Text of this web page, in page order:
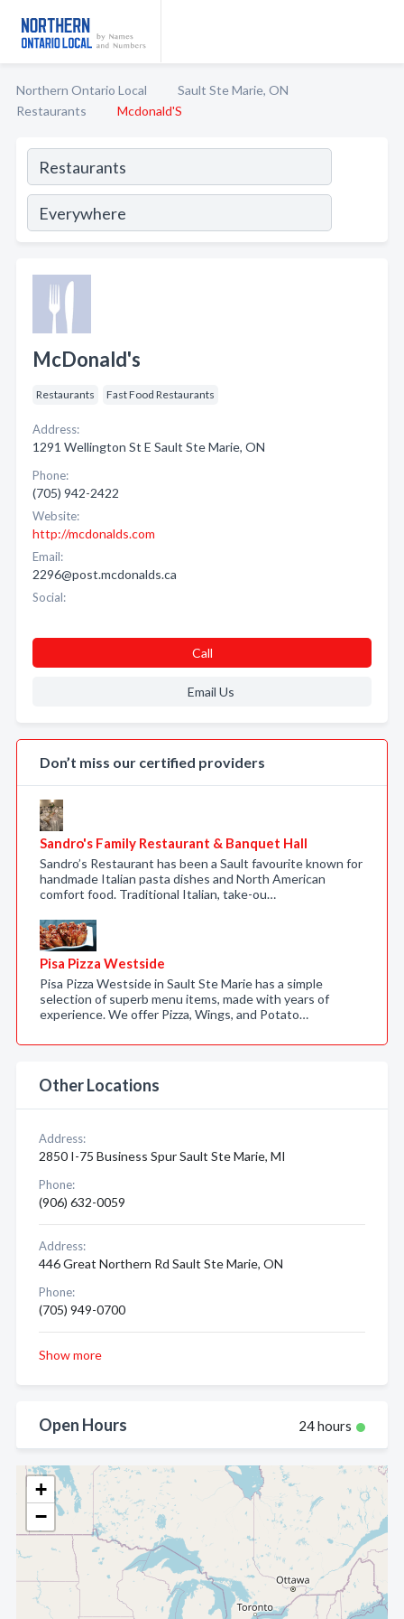
Northern Ontario Local
Sault Ste Marie, ON
Restaurants
Mcdonald'S
+
−
McDonald's
Restaurants Fast Food Restaurants
Address:
1291 Wellington St E Sault Ste Marie, ON
Phone:
(705) 942-2422
Website:
http://mcdonalds.com
Email:
2296@post.mcdonalds.ca
Social:
Call
Email Us
Don’t miss our certified providers
Sandro's Family Restaurant & Banquet Hall
Sandro’s Restaurant has been a Sault favourite known for
handmade Italian pasta dishes and North American
comfort food. Traditional Italian, take-ou…
Pisa Pizza Westside
Pisa Pizza Westside in Sault Ste Marie has a simple
selection of superb menu items, made with years of
experience. We offer Pizza, Wings, and Potato…
Other Locations
Address:
2850 I-75 Business Spur Sault Ste Marie, MI
Phone:
(906) 632-0059
Address:
446 Great Northern Rd Sault Ste Marie, ON
Phone:
(705) 949-0700
Show more
Open Hours 24 hours